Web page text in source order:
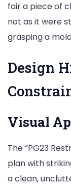
fair a piece of
not as it were
grasping a
Design
Visual
The “PG23
plan with
a clean,